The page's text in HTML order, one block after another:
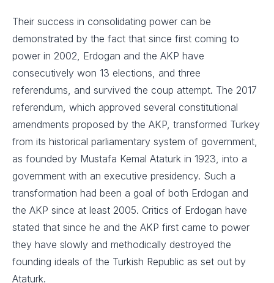
Their success in consolidating power can be
demonstrated by the fact that since first coming to
power in 2002, Erdogan and the AKP have
consecutively won 13 elections, and three
referendums, and survived the coup attempt. The 2017
referendum, which approved several constitutional
amendments proposed by the AKP, transformed Turkey
from its historical parliamentary system of government,
as founded by Mustafa Kemal Ataturk in 1923, into a
government with an executive presidency. Such a
transformation had been a goal of both Erdogan and
the AKP since at least 2005. Critics of Erdogan have
stated that since he and the AKP first came to power
they have slowly and methodically destroyed the
founding ideals of the Turkish Republic as set out by
Ataturk.